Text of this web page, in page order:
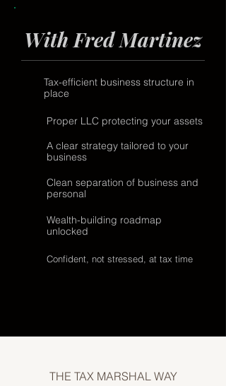
With Fred Martinez
Tax-efficient business structure in
place
Proper LLC protecting your assets
A clear strategy tailored to your
business
Clean separation of business and
personal
Wealth-building roadmap
unlocked
Confident, not stressed, at tax time
THE TAX MARSHAL WAY